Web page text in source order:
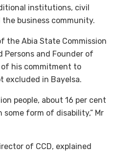
institutions, civil
business community.
the Abia State Commission
Persons and Founder of
of his commitment to
excluded in Bayelsa.
people, about 16 per cent
form of disability,” Mr
of CCD, explained